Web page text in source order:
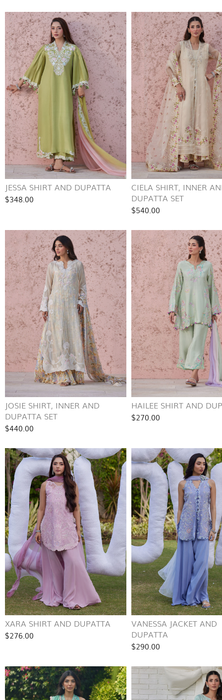
JESSA SHIRT AND DUPATTA
$348.00
CIELA SHIRT, INNER
DUPATTA SET
$540.00
JOSIE SHIRT, INNER AND
DUPATTA SET
$440.00
HAILEE SHIRT AND
$270.00
XARA SHIRT AND DUPATTA
$276.00
VANESSA JACKET AND
DUPATTA
$290.00